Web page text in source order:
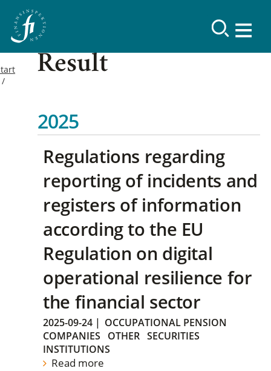
Result
2025
Regulations regarding
reporting of incidents and
registers of information
according to the EU
Regulation on digital
operational resilience for
the financial sector
2025-09-24 | OCCUPATIONAL PENSION
COMPANIES
OTHER SECURITIES
INSTITUTIONS
Read more